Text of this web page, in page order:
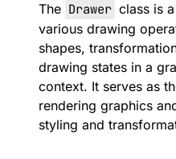
The Drawer class is
various drawing
shapes,
drawing states in a
context. It serves as
rendering graphics
styling and